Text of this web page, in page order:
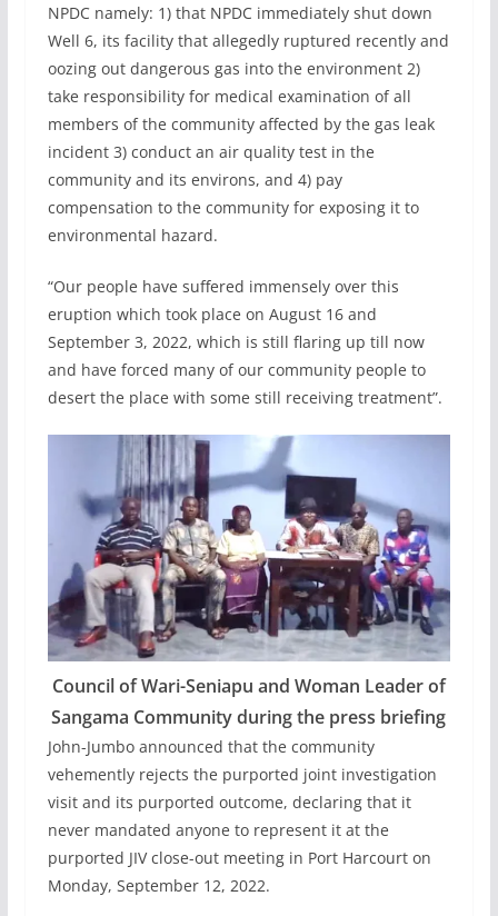
NPDC namely: 1) that NPDC immediately shut down
Well 6, its facility that allegedly ruptured recently and
oozing out dangerous gas into the environment 2)
take responsibility for medical examination of all
members of the community affected by the gas leak
incident 3) conduct an air quality test in the
community and its environs, and 4) pay
compensation to the community for exposing it to
environmental hazard.
“Our people have suffered immensely over this
eruption which took place on August 16 and
September 3, 2022, which is still flaring up till now
and have forced many of our community people to
desert the place with some still receiving treatment”.
Council of Wari-Seniapu and Woman Leader of
Sangama Community during the press briefing
John-Jumbo announced that the community
vehemently rejects the purported joint investigation
visit and its purported outcome, declaring that it
never mandated anyone to represent it at the
purported JIV close-out meeting in Port Harcourt on
Monday, September 12, 2022.